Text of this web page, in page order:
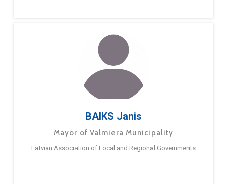
BAIKS Janis
Mayor of Valmiera Municipality
Latvian Association of Local and Regional Governments